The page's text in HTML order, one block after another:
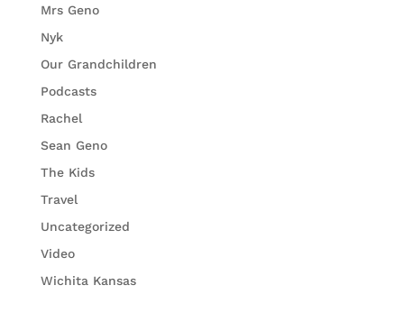
Mrs Geno
Nyk
Our Grandchildren
Podcasts
Rachel
Sean Geno
The Kids
Travel
Uncategorized
Video
Wichita Kansas